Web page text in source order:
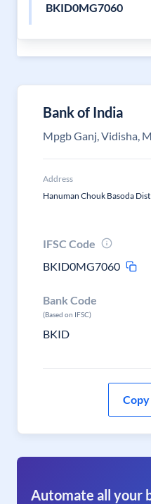
BKID0MG7060
Bank of India
Mpgb Ganj, Vidisha,
Address
Hanuman Chouk Basoda
IFSC Code
BKID0MG7060
Bank Code
(Based on IFSC)
BKID
Automate all your